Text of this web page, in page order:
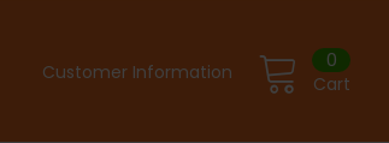
Customer Information Cart
0